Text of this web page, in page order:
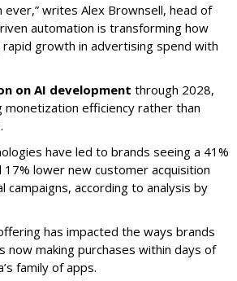
ever,” writes Alex Brownsell, head of
automation is transforming how
growth in advertising spend with
on AI development through 2028,
efficiency rather than
have led to brands seeing a 41%
lower new customer acquisition
according to analysis by
has impacted the ways brands
making purchases within days of
family of apps.